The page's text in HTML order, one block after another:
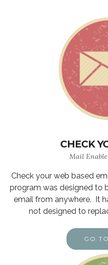
CHECK
Mail
Check your web based
program was designed to
email from anywhere. It
not designed to
GO